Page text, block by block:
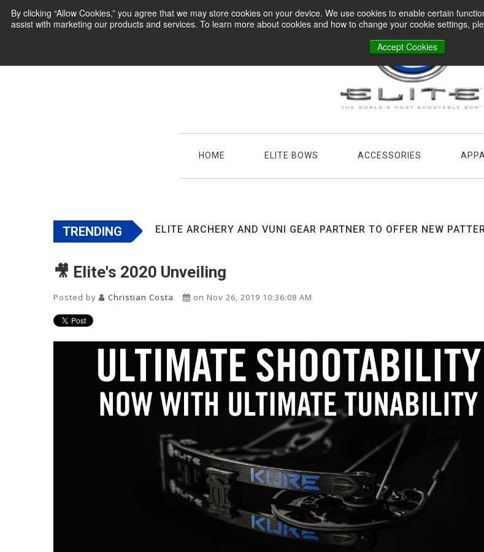
By clicking “Allow Cookies,” you agree that we may store cookies on your device. We use cookies to enable certain
assist with marketing our products and services. To learn more about cookies and how to change your cookie settings,
Accept Cookies
HOME ELITE BOWS ACCESSORIES
TRENDING ELITE ARCHERY AND VUNI GEAR PARTNER TO OFFER NEW
🎥 Elite's 2020 Unveiling
Posted by Christian Costa on Nov 26, 2019 10:36:08 AM